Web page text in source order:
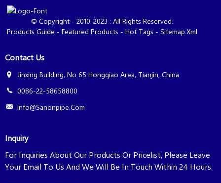
© Copyright - 2010-2023 : All Rights Reserved.
Products Guide - Featured Products - Hot Tags - Sitemap.xml
Contact Us
Jinxing Building, No 65 Hongqiao Area, Tianjin, China
0086-22-58658800
Info@sanonpipe.com
Inquiry
For Inquiries About Our Products Or Pricelist, Please Leave
Your Email To Us And We Will Be In Touch Within 24 Hours.